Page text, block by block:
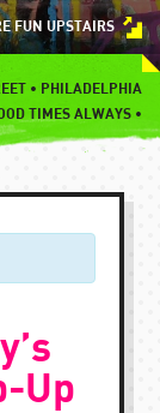
FUN UPSTAIRS
• PHILADELPHIA
TIMES ALWAYS •
Up